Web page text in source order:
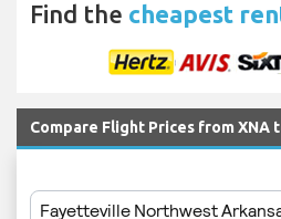
Find the cheapest
Compare Flight Prices from XNA